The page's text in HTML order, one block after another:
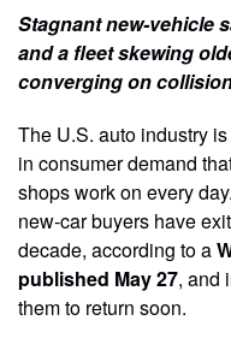
Stagnant new-vehicle
and a fleet skewing
converging on
The U.S. auto industry
in consumer demand
shops work on every
new-car buyers have
decade, according to a
published May 27, and
them to return soon.